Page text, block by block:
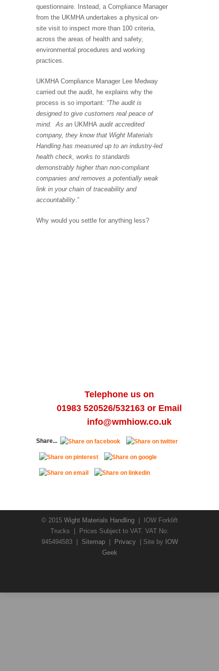
questionnaire. Instead, a Compliance Manager
from the UKMHA undertakes a physical on-
site visit to inspect more than 100 criteria,
across the areas of health and safety,
environmental procedures and working
practices.
UKMHA Compliance Manager Lee Medway
carried out the audit, he explains why the
process is so important: “The audit is
designed to give customers real peace of
mind. As an UKMHA audit accredited
company, they know that Wight Materials
Handling has measured up to an industry-led
health check, works to standards
demonstrably higher than non-compliant
companies and removes a potentially weak
link in your chain of traceability and
accountability.”
Why would you settle for anything less?
Telephone us on
01983 520526/532163 or Email
info@wmhiow.co.uk
Share...
© 2015 Wight Materials Handling| IOW Forklift
Trucks | Prices Subject to VAT. VAT No:
945494583 | Sitemap| Privacy| Site by IOW
Geek